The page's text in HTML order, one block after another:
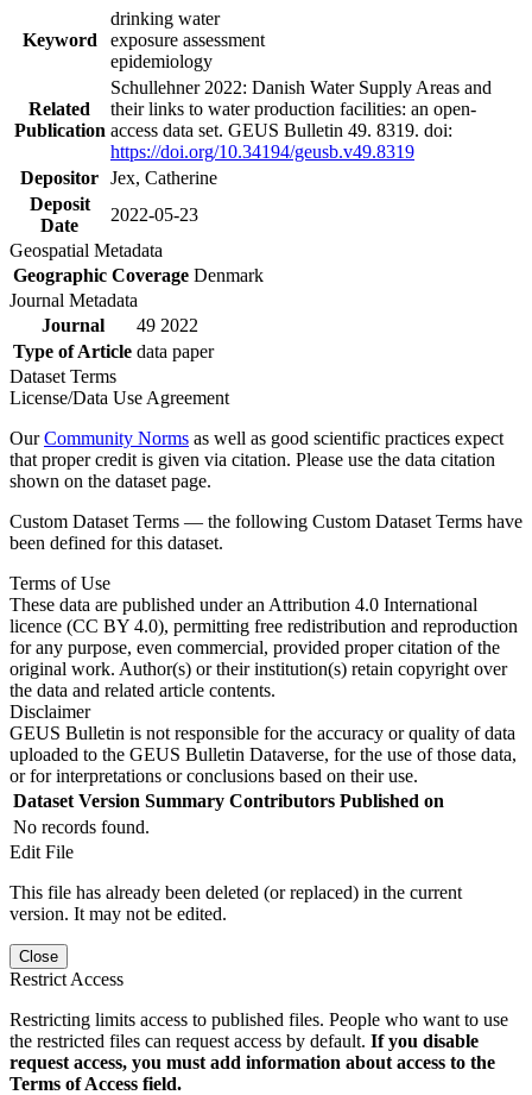
Keyword
drinking water
exposure assessment
epidemiology
Related
Publication
Schullehner 2022: Danish Water Supply Areas and
their links to water production facilities: an open-
access data set. GEUS Bulletin 49. 8319. doi:
https://doi.org/10.34194/geusb.v49.8319
Depositor Jex, Catherine
Deposit
Date
2022-05-23
Geospatial Metadata
Geographic Coverage Denmark
Journal Metadata
Journal
49 2022
Type of Article data paper
Dataset Terms
License/Data Use Agreement
OurCommunity Norms as well as good scientific practices expect
that proper credit is given via citation. Please use the data citation
shown on the dataset page.
Custom Dataset Terms — the following Custom Dataset Terms have
been defined for this dataset.
Terms of Use
These data are published under an Attribution 4.0 International
licence (CC BY 4.0), permitting free redistribution and reproduction
for any purpose, even commercial, provided proper citation of the
original work. Author(s) or their institution(s) retain copyright over
the data and related article contents.
Disclaimer
GEUS Bulletin is not responsible for the accuracy or quality of data
uploaded to the GEUS Bulletin Dataverse, for the use of those data,
or for interpretations or conclusions based on their use.
Dataset Version Summary Contributors Published on
No records found.
Edit File
This file has already been deleted (or replaced) in the current
version. It may not be edited.
Close
Restrict Access
Restricting limits access to published files. People who want to use
the restricted files can request access by default. If you disable
request access, you must add information about access to the
Terms of Access field.